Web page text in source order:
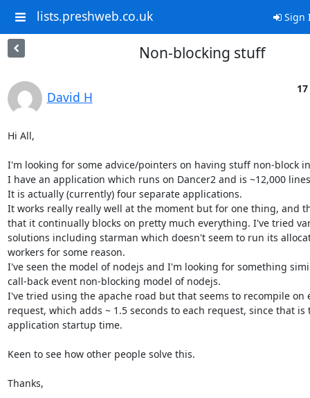
lists.preshweb.co.uk Sign
Non-blocking stuff
David H
Hi All,
I'm looking for some advice/pointers on having stuff non-block
I have an application which runs on Dancer2 and is ~12,000
It is actually (currently) four separate applications.
It works really really well at the moment but for one thing, and
that it continually blocks on pretty much everything. I've tried
solutions including starman which doesn't seem to run its
workers for some reason.
I've seen the model of nodejs and I'm looking for something
call-back event non-blocking model of nodejs.
I've tried using the apache road but that seems to recompile on
request, which adds ~ 1.5 seconds to each request, since that is
application startup time.
Keen to see how other people solve this.
Thanks,